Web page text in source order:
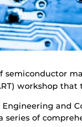
semiconductor
workshop that
and
of